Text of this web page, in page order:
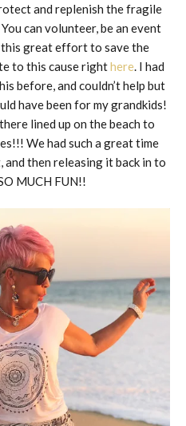
and replenish the fragile
can volunteer, be an event
great effort to save the
to this cause righthere. I had
before, and couldn’t help but
have been for my grandkids!
lined up on the beach to
We had such a great time
then releasing it back in to
MUCH FUN!!